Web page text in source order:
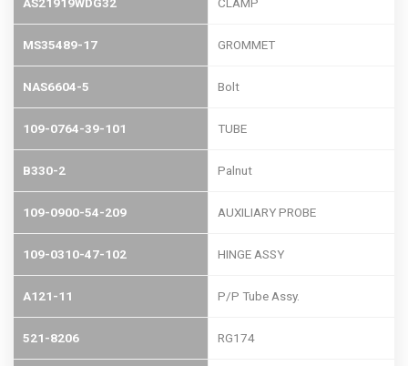
MS35489-17 GROMMET
NAS6604-5 Bolt
109-0764-39-101 TUBE
B330-2 Palnut
109-0900-54-209 AUXILIARY PROBE
109-0310-47-102 HINGE ASSY
A121-11 P/P Tube Assy.
521-8206 RG174